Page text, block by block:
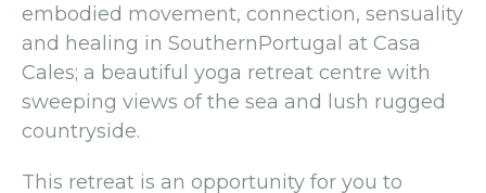
embodied movement, connection, sensuality
and healing in SouthernPortugal at Casa
Cales; a beautiful yoga retreat centre with
sweeping views of the sea and lush rugged
countryside.
This retreat is an opportunity for you to